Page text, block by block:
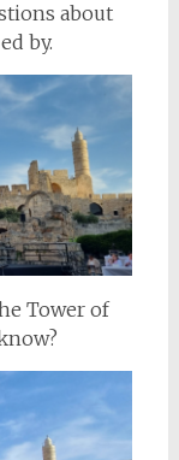
about
by.
Tower of